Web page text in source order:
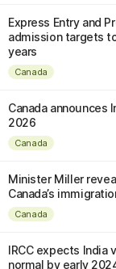
Express Entry and
admission targets
years
Canada
Canada announces
2026
Canada
Minister Miller
Canada’s
Canada
IRCC expects India
normal by early